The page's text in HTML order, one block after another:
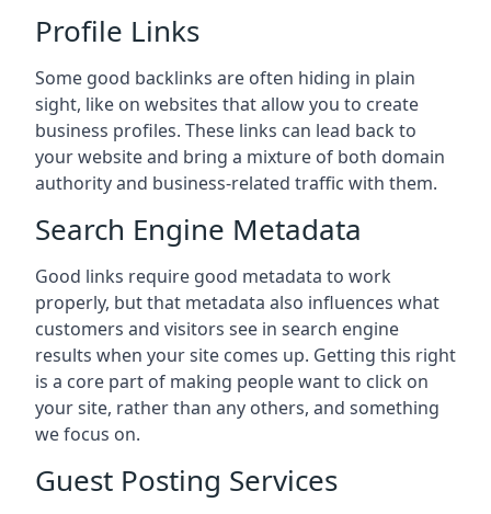
Profile Links
Some good backlinks are often hiding in plain
sight, like on websites that allow you to create
business profiles. These links can lead back to
your website and bring a mixture of both domain
authority and business-related traffic with them.
Search Engine Metadata
Good links require good metadata to work
properly, but that metadata also influences what
customers and visitors see in search engine
results when your site comes up. Getting this right
is a core part of making people want to click on
your site, rather than any others, and something
we focus on.
Guest Posting Services